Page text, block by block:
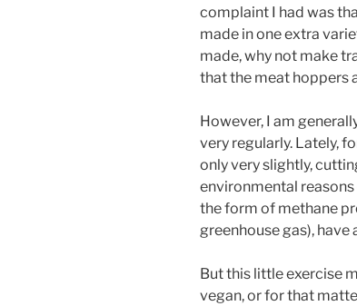
complaint I had was
made in one extra
made, why not make
that the meat hoppers
However, I am
very regularly. Lately,
only very slightly,
environmental
the form of methane
greenhouse gas), have
But this little exercise
vegan, or for that